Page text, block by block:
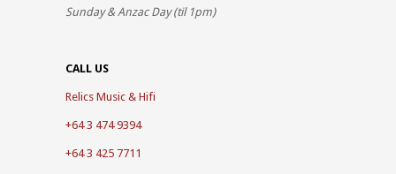
Sunday & Anzac Day (til 1pm)
CALL US
Relics Music & Hifi
+64 3 474 9394
+64 3 425 7711